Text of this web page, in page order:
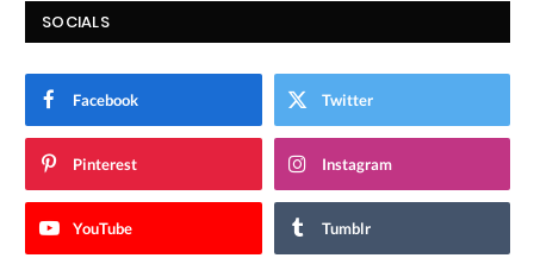
SOCIALS
Facebook Twitter
Pinterest Instagram
YouTube Tumblr